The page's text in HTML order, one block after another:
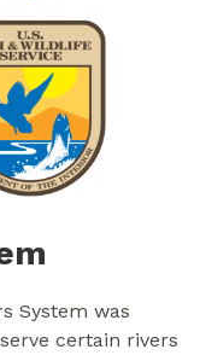
System was
certain rivers